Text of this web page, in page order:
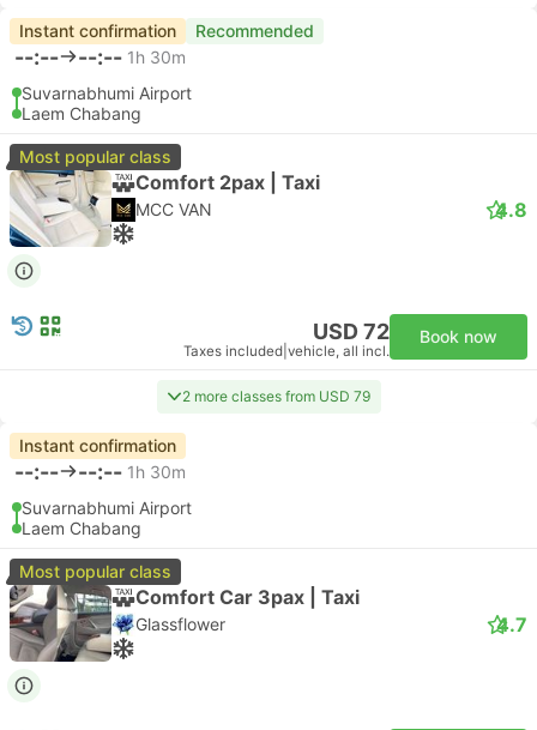
Instant confirmation Recommended
--:-- --:-- 1h 30m
Suvarnabhumi Airport
Laem Chabang
Most popular class
Comfort 2pax | Taxi
MCC VAN 4.8
USD 72
Taxes included vehicle, all incl.
Book now
2 more classes from USD 79
Instant confirmation
--:-- --:-- 1h 30m
Suvarnabhumi Airport
Laem Chabang
Most popular class
Comfort Car 3pax | Taxi
Glassflower 4.7